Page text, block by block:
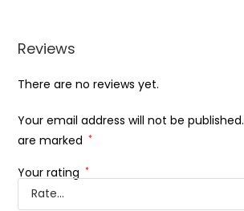
Reviews
There are no reviews yet.
Your email address will not be published.
are marked *
Your rating *